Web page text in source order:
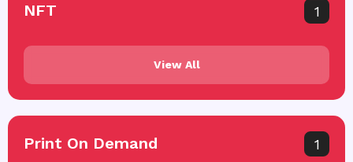
NFT 1
View All
Print On Demand 1